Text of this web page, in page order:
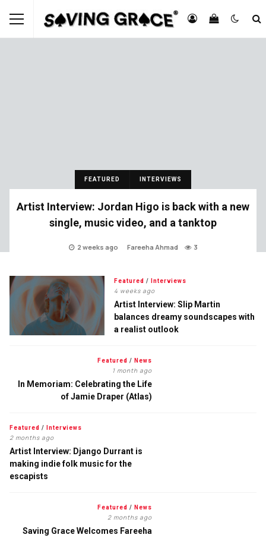
FEATURED INTERVIEWS
Artist Interview: Jordan Higo is back with a new
single, music video, and a tanktop
2 weeks ago Fareeha Ahmad 3
Featured / Interviews
4 weeks ago
Artist Interview: Slip Martin
balances dreamy soundscapes with
a realist outlook
Featured / News
1 month ago
In Memoriam: Celebrating the Life
of Jamie Draper (Atlas)
Featured / Interviews
2 months ago
Artist Interview: Django Durrant is
making indie folk music for the
escapists
Featured / News
2 months ago
Saving Grace Welcomes Fareeha